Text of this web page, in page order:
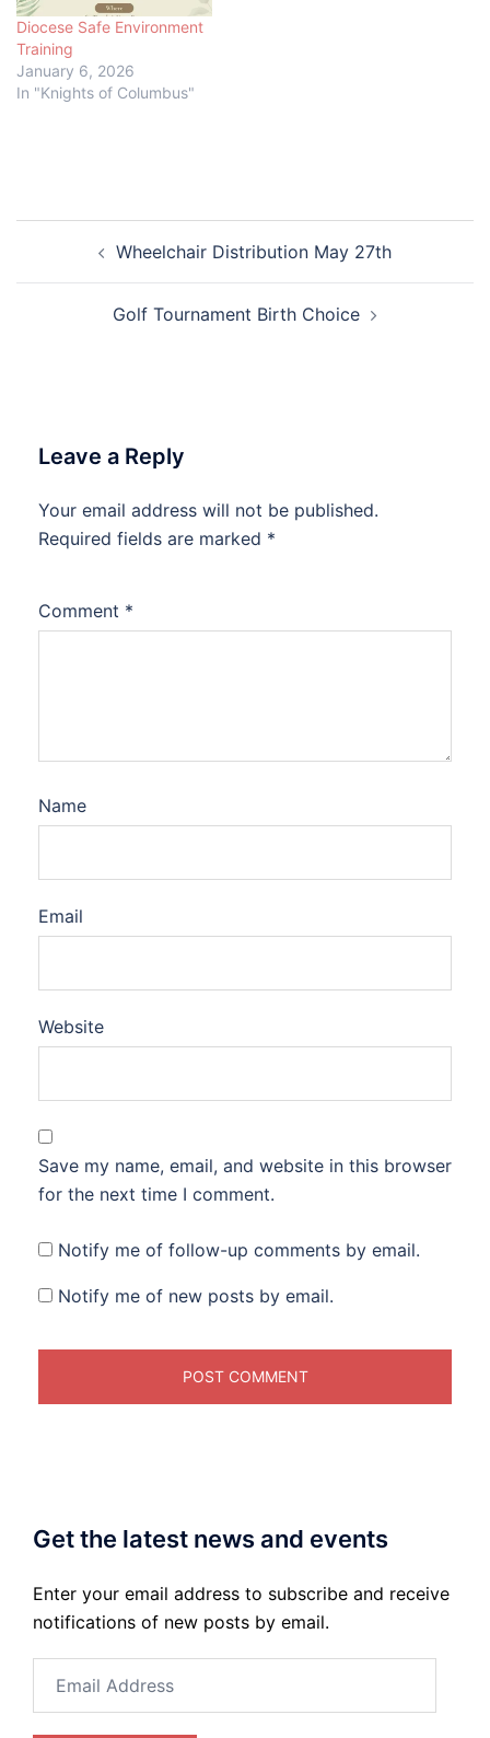
Diocese Safe Environment
Training
January 6, 2026
In "Knights of Columbus"
navigationWheelchair Distribution May 27th
Golf Tournament Birth Choice
Leave a Reply
Your email address will not be published.
Required fields are marked *
Comment *
Name
Email
Website
Save my name, email, and website in this browser
for the next time I comment.
Notify me of follow-up comments by email.
Notify me of new posts by email.
Get the latest news and events
Enter your email address to subscribe and receive
notifications of new posts by email.
Address